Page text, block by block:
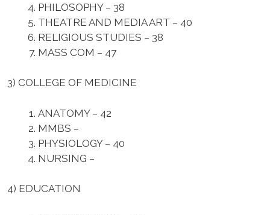
PHILOSOPHY – 38
THEATRE AND MEDIA ART – 40
RELIGIOUS STUDIES – 38
MASS COM – 47
3) COLLEGE OF MEDICINE
ANATOMY – 42
MMBS –
PHYSIOLOGY – 40
NURSING –
4) EDUCATION